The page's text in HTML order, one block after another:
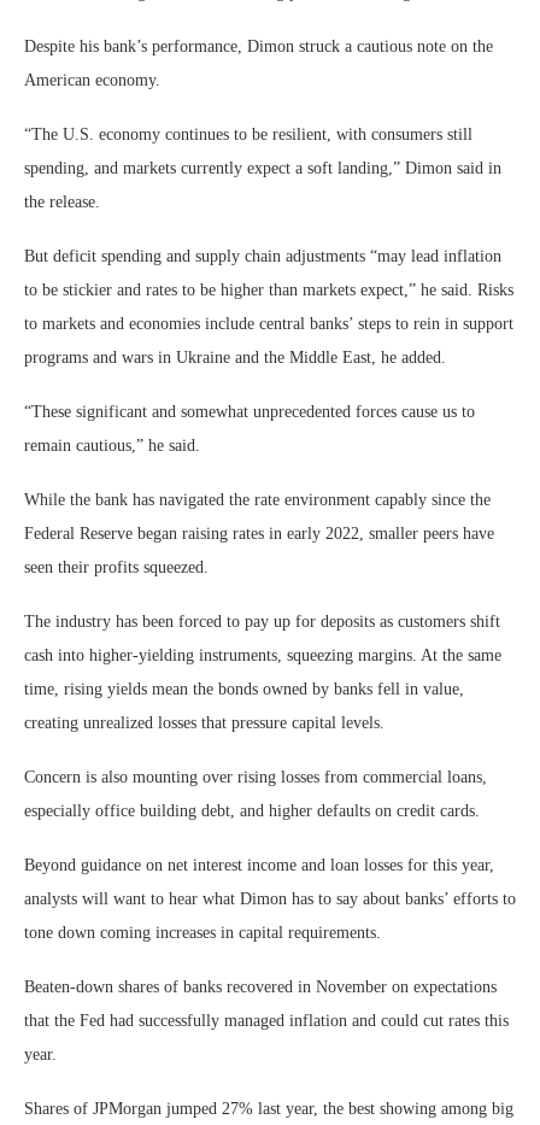
Despite his bank’s performance, Dimon struck a cautious note on the
American economy.
“The U.S. economy continues to be resilient, with consumers still
spending, and markets currently expect a soft landing,” Dimon said in
the release.
But deficit spending and supply chain adjustments “may lead inflation
to be stickier and rates to be higher than markets expect,” he said. Risks
to markets and economies include central banks’ steps to rein in support
programs and wars in Ukraine and the Middle East, he added.
“These significant and somewhat unprecedented forces cause us to
remain cautious,” he said.
While the bank has navigated the rate environment capably since the
Federal Reserve began raising rates in early 2022, smaller peers have
seen their profits squeezed.
The industry has been forced to pay up for deposits as customers shift
cash into higher-yielding instruments, squeezing margins. At the same
time, rising yields mean the bonds owned by banks fell in value,
creating unrealized losses that pressure capital levels.
Concern is also mounting over rising losses from commercial loans,
especially office building debt, and higher defaults on credit cards.
Beyond guidance on net interest income and loan losses for this year,
analysts will want to hear what Dimon has to say about banks’ efforts to
tone down coming increases in capital requirements.
Beaten-down shares of banks recovered in November on expectations
that the Fed had successfully managed inflation and could cut rates this
year.
Shares of JPMorgan jumped 27% last year, the best showing among big